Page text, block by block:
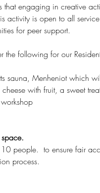
engaging in creative
activity is open to all
for peer support.
the following for our
sauna, Menheniot which
with fruit, a sweet
people.  to ensure fair
process.